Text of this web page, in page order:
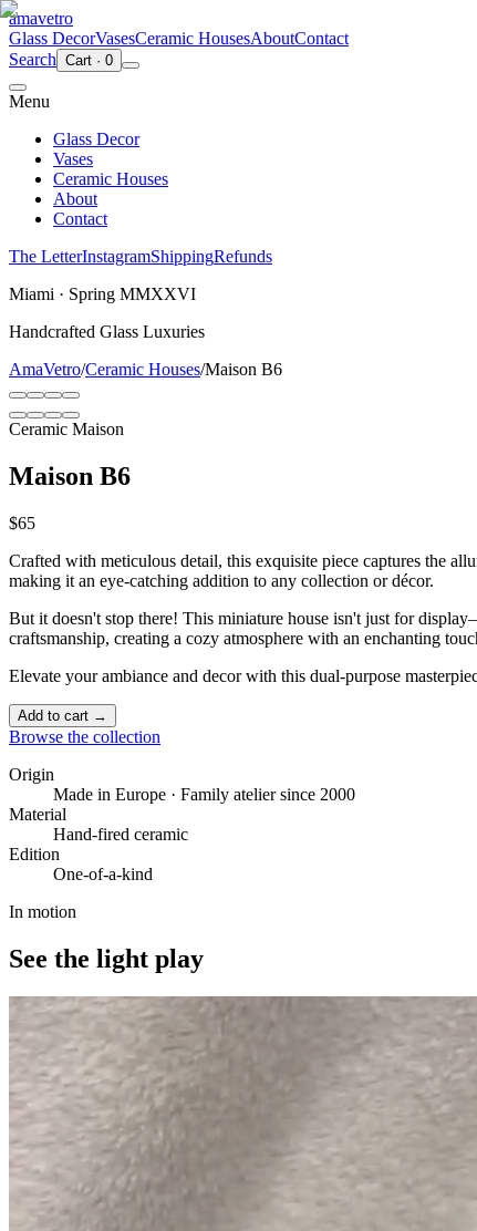
amavetro
Glass DecorVasesCeramic HousesAboutContact
Search Cart · 0
Menu
Glass Decor
Vases
Ceramic Houses
About
Contact
The LetterInstagramShippingRefunds
Miami · Spring MMXXVI
Handcrafted Glass Luxuries
AmaVetro/Ceramic Houses/Maison B6
Ceramic Maison
Maison B6
$65
Crafted with meticulous detail, this exquisite piece captures the
making it an eye-catching addition to any collection or décor.
But it doesn't stop there! This miniature house isn't just for
craftsmanship, creating a cozy atmosphere with an enchanting
Elevate your ambiance and decor with this dual-purpose
Add to cart →
Browse the collection
Origin
Made in Europe · Family atelier since 2000
Material
Hand-fired ceramic
Edition
One-of-a-kind
In motion
See the light play